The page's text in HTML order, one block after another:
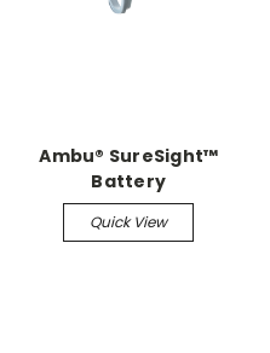
Ambu® SureSight™
Battery
Quick View